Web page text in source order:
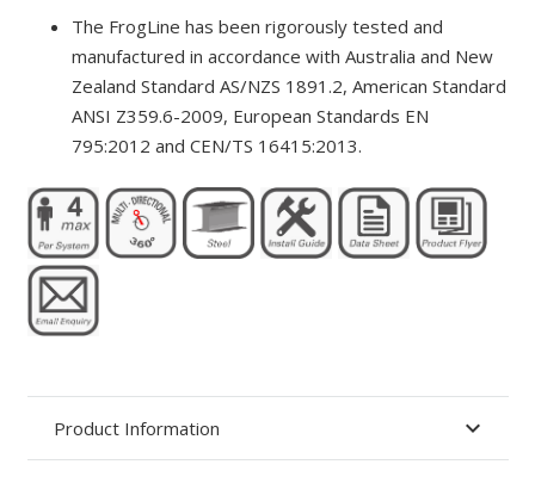
The FrogLine has been rigorously tested and
manufactured in accordance with Australia and New
Zealand Standard AS/NZS 1891.2, American Standard
ANSI Z359.6-2009, European Standards EN
795:2012 and CEN/TS 16415:2013.
Product Information